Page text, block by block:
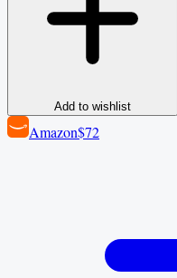
Add to wishlist
Amazon$72